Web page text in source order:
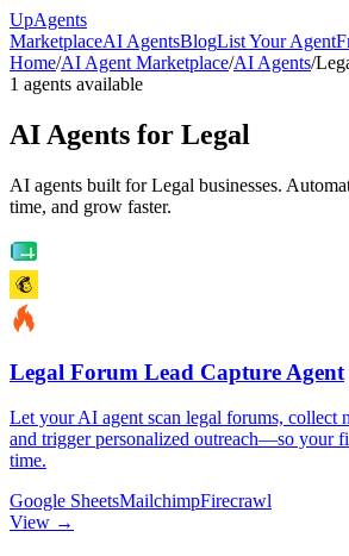
UpAgents
MarketplaceAI AgentsBlogList Your Agent
Home/AI Agent Marketplace/AI Agents/
1 agents available
AI Agents for Legal
AI agents built for Legal businesses.
time, and grow faster.
Legal Forum Lead Capture Agent
Let your AI agent scan legal forums, collect
and trigger personalized outreach—so your
time.
Google SheetsMailchimpFirecrawl
View →